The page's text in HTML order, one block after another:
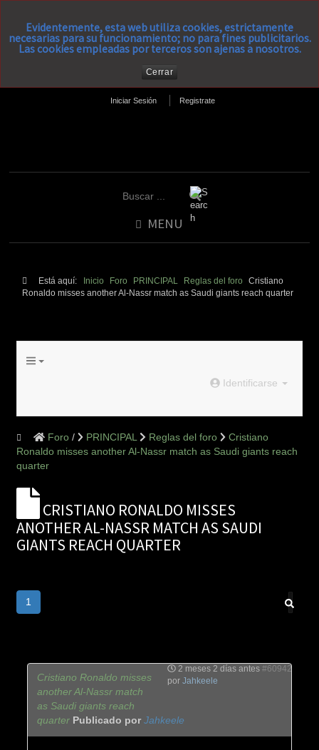
Evidentemente, esta web utiliza cookies, estrictamente
necesarias para su funcionamiento; no para fines publicitarios.
Las cookies empleadas por terceros son ajenas a nosotros.
Cerrar
Iniciar Sesión Registrate
MENU
Está aquí: Inicio Foro PRINCIPAL Reglas del foro
Cristiano
Ronaldo misses another Al-Nassr match as Saudi giants reach quarter
Identificarse
Foro PRINCIPAL Reglas del foro
Cristiano
Ronaldo misses another Al-Nassr match as Saudi giants reach
quarter
CRISTIANO RONALDO MISSES
ANOTHER AL-NASSR MATCH AS SAUDI
GIANTS REACH QUARTER
1
2 meses 2 días antes #60942
por Jahkeele
Cristiano Ronaldo misses
another Al-Nassr match
as Saudi giants reach
quarter Publicado porJahkeele